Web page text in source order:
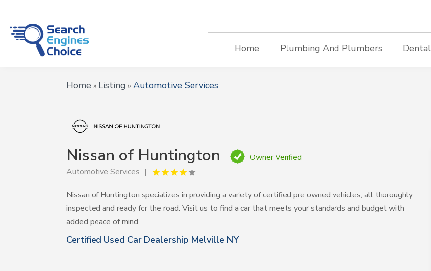
Home Plumbing And Plumbers Dental
Home » Listing »Automotive Services
Nissan of Huntington
Owner Verified
Automotive Services
Nissan of Huntington specializes in providing a variety of certified pre owned vehicles, all thoroughly
inspected and ready for the road. Visit us to find a car that meets your standards and budget with
added peace of mind.
Certified Used Car Dealership Melville NY